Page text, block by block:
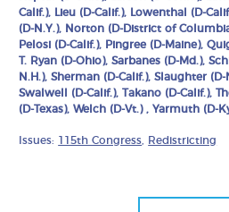
Calif.), Lieu (D-Calif.), Lowenthal (D-
(D-N.Y.), Norton (D-District of
Pelosi (D-Calif.), Pingree (D-Maine),
T. Ryan (D-Ohio), Sarbanes (D-Md.),
N.H.), Sherman (D-Calif.), Slaughter (D-
Swalwell (D-Calif.), Takano (D-Calif.),
(D-Texas), Welch (D-Vt.) , Yarmuth (D-
Issues: 115th Congress Redistricting